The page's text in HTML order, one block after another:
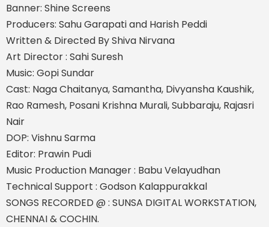
Banner: Shine Screens
Producers: Sahu Garapati and Harish Peddi
Written & Directed By Shiva Nirvana
Art Director : Sahi Suresh
Music: Gopi Sundar
Cast: Naga Chaitanya, Samantha, Divyansha Kaushik,
Rao Ramesh, Posani Krishna Murali, Subbaraju, Rajasri
Nair
DOP: Vishnu Sarma
Editor: Prawin Pudi
Music Production Manager : Babu Velayudhan
Technical Support : Godson Kalappurakkal
SONGS RECORDED @ : SUNSA DIGITAL WORKSTATION,
CHENNAI & COCHIN.